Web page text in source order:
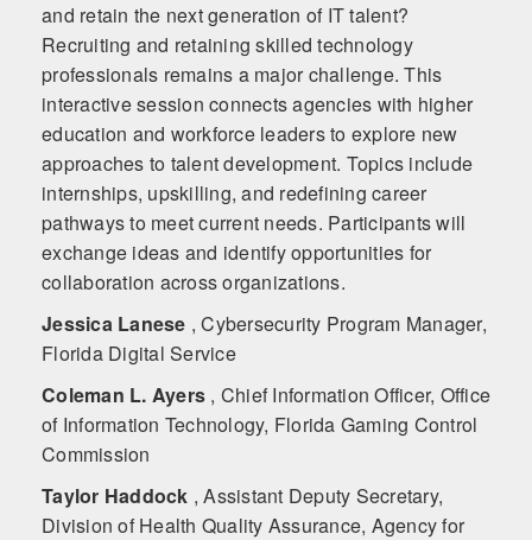
and retain the next generation of IT talent?
Recruiting and retaining skilled technology
professionals remains a major challenge. This
interactive session connects agencies with higher
education and workforce leaders to explore new
approaches to talent development. Topics include
internships, upskilling, and redefining career
pathways to meet current needs. Participants will
exchange ideas and identify opportunities for
collaboration across organizations.
Jessica Lanese , Cybersecurity Program Manager,
Florida Digital Service
Coleman L. Ayers , Chief Information Officer, Office
of Information Technology, Florida Gaming Control
Commission
Taylor Haddock , Assistant Deputy Secretary,
Division of Health Quality Assurance, Agency for